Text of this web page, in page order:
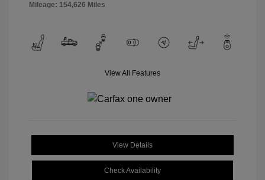
Mileage: 154,626 Miles
View All Features
View Details
Check Availability